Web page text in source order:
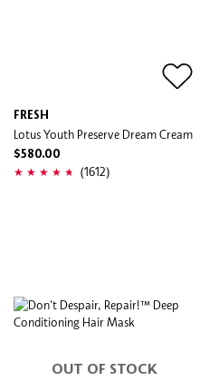
FRESH
Lotus Youth Preserve Dream Cream
$580.00
(1612)
OUT OF STOCK